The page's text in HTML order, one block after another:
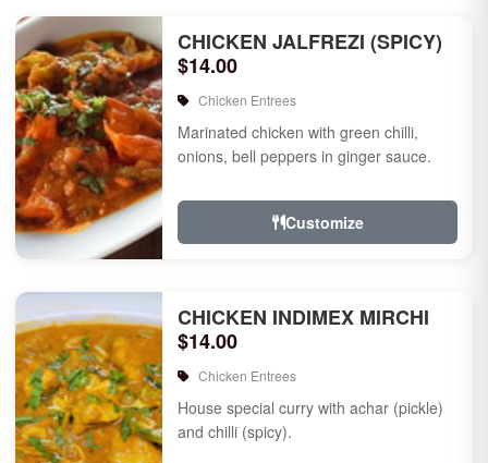
CHICKEN JALFREZI (SPICY)
$14.00
Chicken Entrees
Marinated chicken with green chilli,
onions, bell peppers in ginger sauce.
Customize
CHICKEN INDIMEX MIRCHI
$14.00
Chicken Entrees
House special curry with achar (pickle)
and chilli (spicy).